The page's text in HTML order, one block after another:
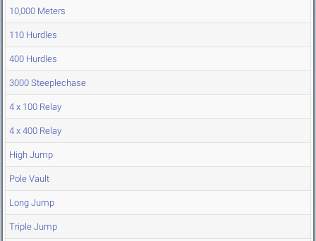
10,000 Meters
110 Hurdles
400 Hurdles
3000 Steeplechase
4 x 100 Relay
4 x 400 Relay
High Jump
Pole Vault
Long Jump
Triple Jump